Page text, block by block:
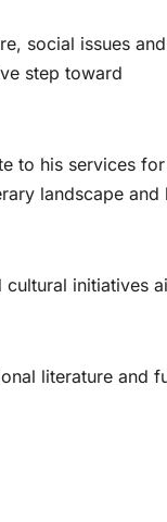
social issues and
step toward
to his services
landscape and
initiatives
literature and